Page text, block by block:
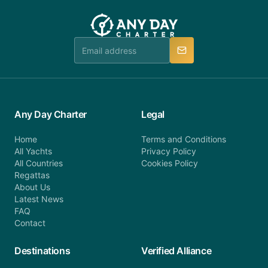
booking@anydaycharter.com. AnyDayCharter.com
team is available to provide assistance in a timely
team will be in touch.
Any Day Charter
Home
All Yachts
All Countries
Regattas
About Us
Latest News
FAQ
Contact
Legal
Terms and Conditions
Privacy Policy
Cookies Policy
Destinations Verified Alliance